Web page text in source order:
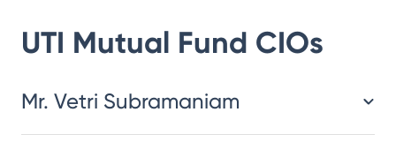
UTI Mutual Fund CIOs
Mr. Vetri Subramaniam